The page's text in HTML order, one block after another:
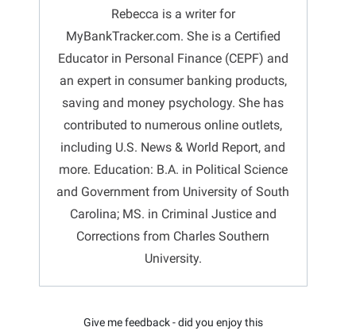
Rebecca is a writer for
MyBankTracker.com. She is a Certified
Educator in Personal Finance (CEPF) and
an expert in consumer banking products,
saving and money psychology. She has
contributed to numerous online outlets,
including U.S. News & World Report, and
more. Education: B.A. in Political Science
and Government from University of South
Carolina; MS. in Criminal Justice and
Corrections from Charles Southern
University.
Give me feedback - did you enjoy this